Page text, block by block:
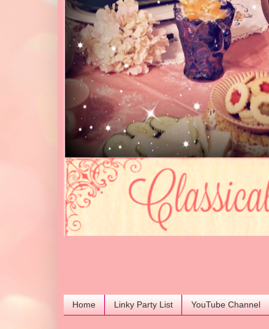
Home Linky Party List YouTube Channel